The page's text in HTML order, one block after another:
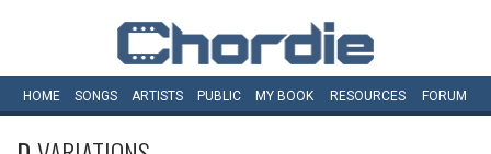
HOME SONGS ARTISTS PUBLIC MY BOOK RESOURCES FORUM